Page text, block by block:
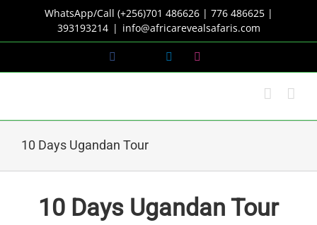
content
WhatsApp/Call (+256)701 486626 | 776 486625 |
393193214 | info@africarevealsafaris.com
LinkedIn
10 Days Ugandan Tour
10 Days Ugandan Tour